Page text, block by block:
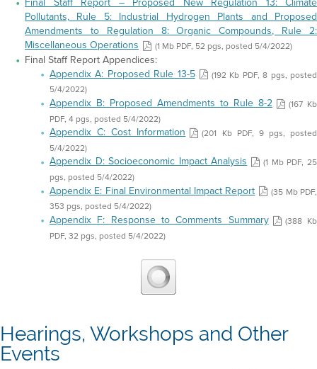
Pollutants, Rule 5: Industrial Hydrogen Plants and Proposed
Amendments to Regulation 8: Organic Compounds, Rule 2:
Miscellaneous Operations
(1 Mb PDF, 52 pgs, posted 5/4/2022)
Final Staff Report Appendices:
Appendix A: Proposed Rule 13-5
(192 Kb PDF, 8 pgs, posted
5/4/2022)
Appendix B: Proposed Amendments to Rule 8-2
(167 Kb
PDF, 4 pgs, posted 5/4/2022)
Appendix C: Cost Information
(201 Kb PDF, 9 pgs, posted
5/4/2022)
Appendix D: Socioeconomic Impact Analysis
(1 Mb PDF, 25
pgs, posted 5/4/2022)
Appendix E: Final Environmental Impact Report
(35 Mb PDF,
353 pgs, posted 5/4/2022)
Appendix F: Response to Comments Summary
(388 Kb
PDF, 32 pgs, posted 5/4/2022)
Hearings, Workshops and Other
Events